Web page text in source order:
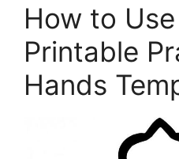
How to
Printable
Hands